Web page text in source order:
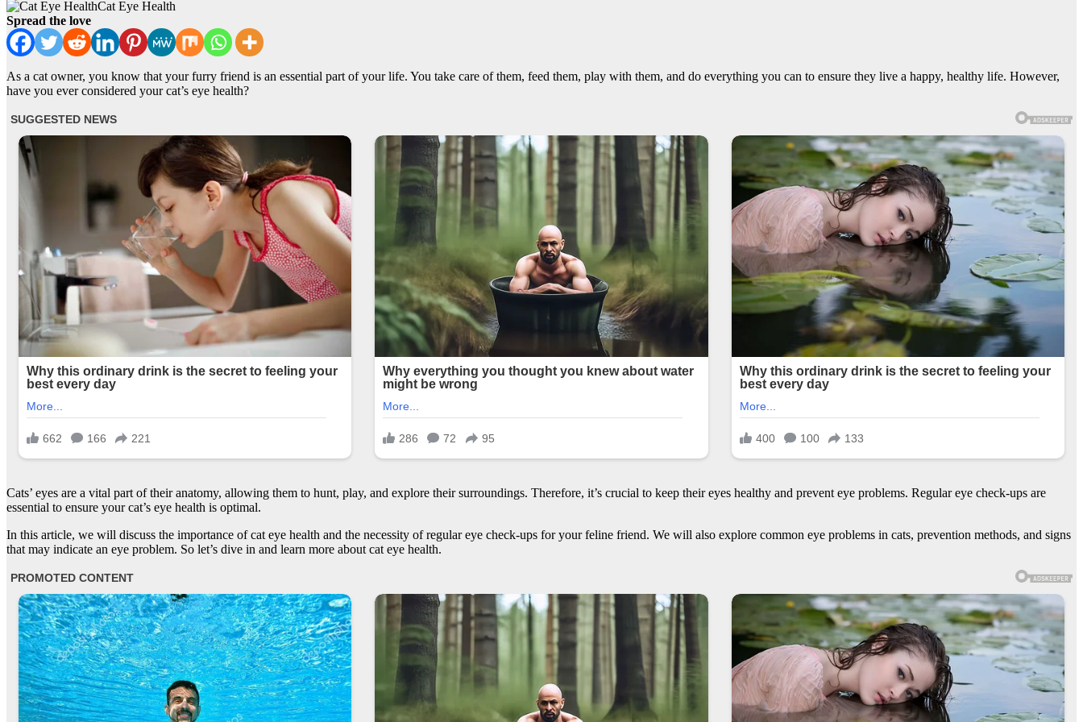
Cat Eye Health
Spread the love
As a cat owner, you know that your furry friend is an essential part of your life. You take care of them, feed them, play with them, and do everything you can to ensure they live a happy, healthy life. However,
have you ever considered your cat’s eye health?
Cats’ eyes are a vital part of their anatomy, allowing them to hunt, play, and explore their surroundings. Therefore, it’s crucial to keep their eyes healthy and prevent eye problems. Regular eye check-ups are
essential to ensure your cat’s eye health is optimal.
In this article, we will discuss the importance of cat eye health and the necessity of regular eye check-ups for your feline friend. We will also explore common eye problems in cats, prevention methods, and signs
that may indicate an eye problem. So let’s dive in and learn more about cat eye health.